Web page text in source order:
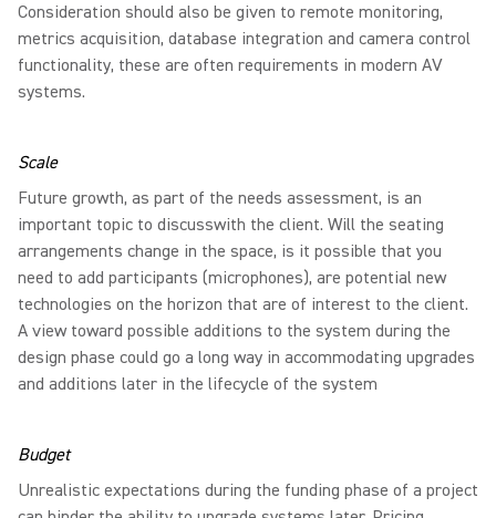
Consideration should also be given to remote monitoring,
metrics acquisition, database integration and camera control
functionality, these are often requirements in modern AV
systems.
Scale
Future growth, as part of the needs assessment, is an
important topic to discusswith the client. Will the seating
arrangements change in the space, is it possible that you
need to add participants (microphones), are potential new
technologies on the horizon that are of interest to the client.
A view toward possible additions to the system during the
design phase could go a long way in accommodating upgrades
and additions later in the lifecycle of the system
Budget
Unrealistic expectations during the funding phase of a project